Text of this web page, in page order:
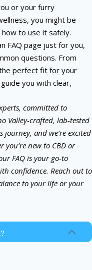
or your furry
you might be
to use it safely.
FAQ page just for you,
questions. From
perfect fit for your
you with clear,
committed to
Valley-crafted, lab-tested
journey, and we’re excited
new to CBD or
FAQ is your go-to
confidence. Reach out to
to your life or your